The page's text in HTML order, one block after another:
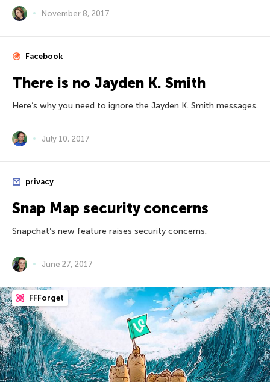
November 8, 2017
Facebook
There is no Jayden K. Smith
Here’s why you need to ignore the Jayden K. Smith messages.
July 10, 2017
privacy
Snap Map security concerns
Snapchat’s new feature raises security concerns.
June 27, 2017
FFForget